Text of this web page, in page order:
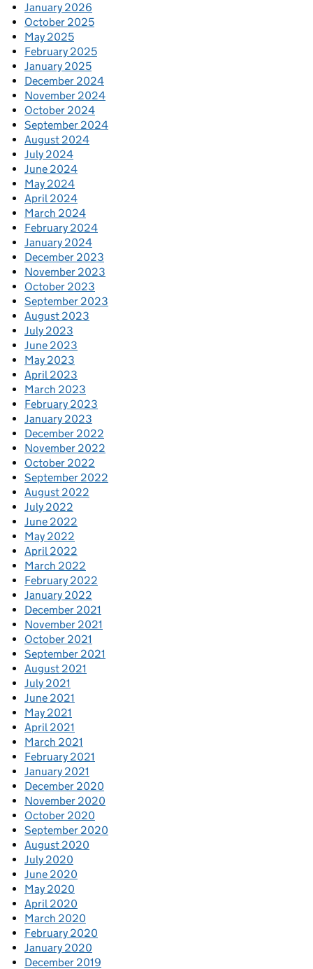
January 2026
October 2025
May 2025
February 2025
January 2025
December 2024
November 2024
October 2024
September 2024
August 2024
July 2024
June 2024
May 2024
April 2024
March 2024
February 2024
January 2024
December 2023
November 2023
October 2023
September 2023
August 2023
July 2023
June 2023
May 2023
April 2023
March 2023
February 2023
January 2023
December 2022
November 2022
October 2022
September 2022
August 2022
July 2022
June 2022
May 2022
April 2022
March 2022
February 2022
January 2022
December 2021
November 2021
October 2021
September 2021
August 2021
July 2021
June 2021
May 2021
April 2021
March 2021
February 2021
January 2021
December 2020
November 2020
October 2020
September 2020
August 2020
July 2020
June 2020
May 2020
April 2020
March 2020
February 2020
January 2020
December 2019